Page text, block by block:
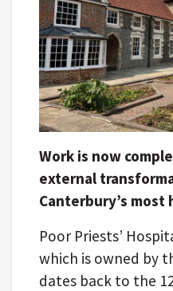
Work is now
external
Canterbury’s
Poor Priests’
which is owned by
dates back to the